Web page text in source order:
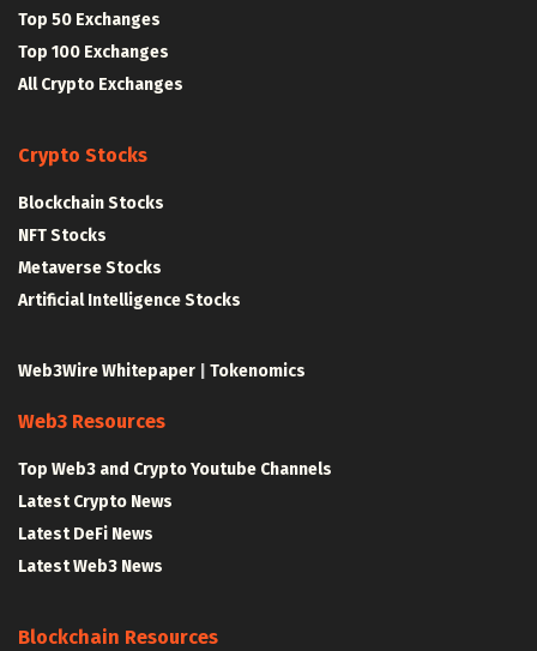
Top 50 Exchanges
Top 100 Exchanges
All Crypto Exchanges
Crypto Stocks
Blockchain Stocks
NFT Stocks
Metaverse Stocks
Artificial Intelligence Stocks
Web3Wire Whitepaper Tokenomics
Web3 Resources
Top Web3 and Crypto Youtube Channels
Latest Crypto News
Latest DeFi News
Latest Web3 News
Blockchain Resources